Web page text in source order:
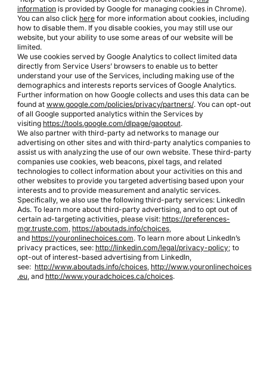
informationis provided by Google for managing cookies in Chrome).
You can also click herefor more information about cookies, including
how to disable them. If you disable cookies, you may still use our
website, but your ability to use some areas of our website will be
limited.
We use cookies served by Google Analytics to collect limited data
directly from Service Users’ browsers to enable us to better
understand your use of the Services, including making use of the
demographics and interests reports services of Google Analytics.
Further information on how Google collects and uses this data can be
found at www.google.com/policies/privacy/partners/. You can opt-out
of all Google supported analytics within the Services by
visiting https://tools.google.com/dlpage/gaoptout.
We also partner with third-party ad networks to manage our
advertising on other sites and with third-party analytics companies to
assist us with analyzing the use of our own website. These third-party
companies use cookies, web beacons, pixel tags, and related
technologies to collect information about your activities on this and
other websites to provide you targeted advertising based upon your
interests and to provide measurement and analytic services.
Specifically, we also use the following third-party services: LinkedIn
Ads. To learn more about third-party advertising, and to opt out of
certain ad-targeting activities, please visit: https://preferences-
mgr.truste.com, https://aboutads.info/choices,
and https://youronlinechoices.com. To learn more about LinkedIn’s
privacy practices, see: http://linkedin.com/legal/privacy-policy; to
opt-out of interest-based advertising from LinkedIn,
see: http://www.aboutads.info/choices, http://www.youronlinechoices
.eu, and http://www.youradchoices.ca/choices.